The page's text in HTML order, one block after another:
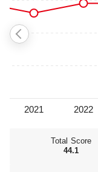
Total Score
44.1